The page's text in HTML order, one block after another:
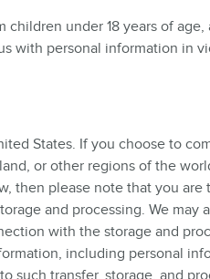
under 18 years of age,
with personal information in
States. If you choose to
or other regions of the
then please note that you are
and processing. We may
with the storage and
including personal
such transfer, storage, and